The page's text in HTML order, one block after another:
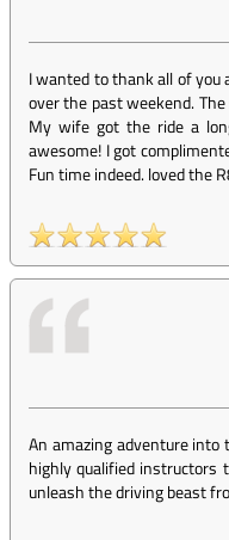
I wanted to thank all of you
over the past weekend.
My wife got the ride a
awesome! I got
Fun time indeed. loved the
An amazing adventure
highly qualified instructors
unleash the driving beast